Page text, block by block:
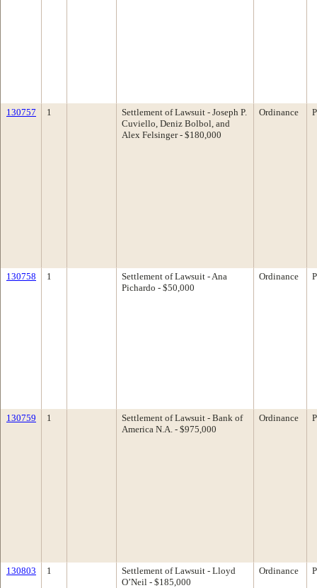
130757 1
Settlement of Lawsuit - Joseph P.
Cuviello, Deniz Bolbol, and
Alex Felsinger - $180,000
Ordinance
130758 1
Settlement of Lawsuit - Ana
Pichardo - $50,000
Ordinance
130759 1
Settlement of Lawsuit - Bank of
America N.A. - $975,000
Ordinance
130803 1
Settlement of Lawsuit - Lloyd
O’Neil - $185,000
Ordinance